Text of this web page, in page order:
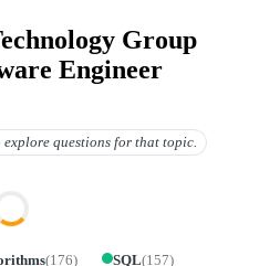
Group
Engineer
explore questions for that topic.
(176) SQL(157)